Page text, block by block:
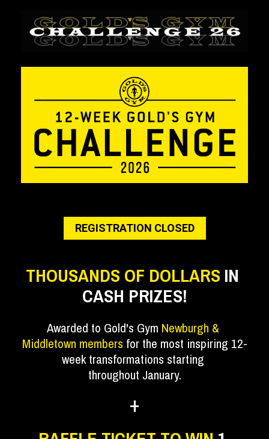
REGISTRATION CLOSED
THOUSANDS OF DOLLARS IN
CASH PRIZES!
Awarded to Gold's Gym Newburgh &
Middletown members for the most inspiring 12-
week transformations starting
throughout January.
+